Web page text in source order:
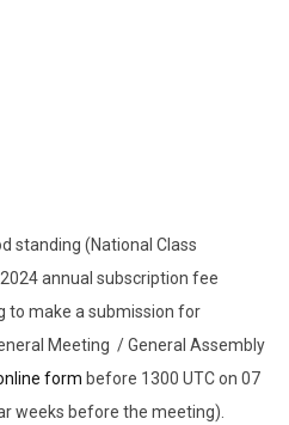
standing (National Class
annual subscription fee
to make a submission for
Meeting / General Assembly
form before 1300 UTC on 07
weeks before the meeting).